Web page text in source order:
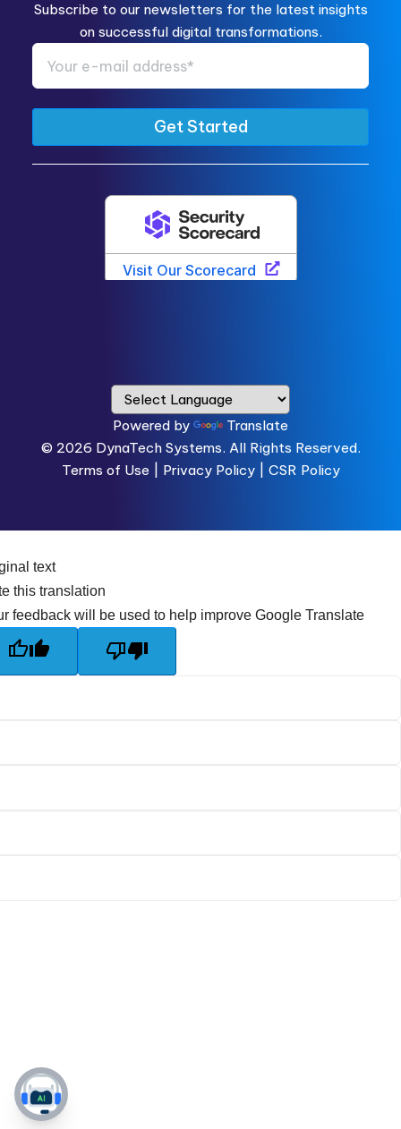
Subscribe to our newsletters for the latest insights
on successful digital transformations.
Powered by
Translate
© 2026 DynaTech Systems. All Rights Reserved.
Terms of Use
Privacy Policy | CSR Policy
text
this translation
feedback will be used to help improve Google Translate